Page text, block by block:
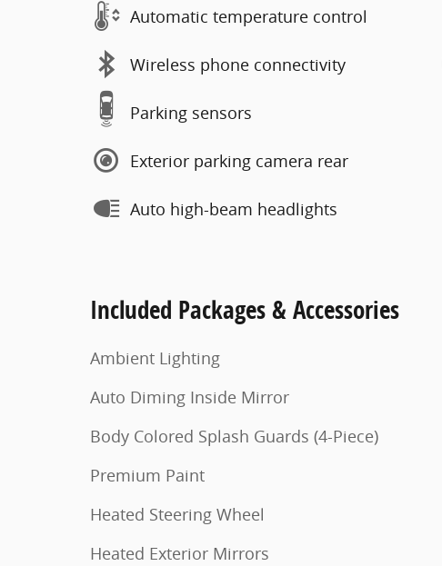
Automatic temperature control
Wireless phone connectivity
Parking sensors
Exterior parking camera rear
Auto high-beam headlights
Included Packages & Accessories
Ambient Lighting
Auto Diming Inside Mirror
Body Colored Splash Guards (4-Piece)
Premium Paint
Heated Steering Wheel
Heated Exterior Mirrors